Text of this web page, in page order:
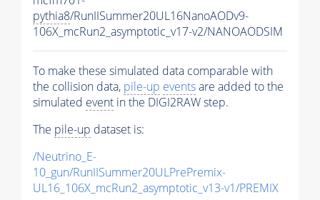
pythia8/RunIISummer20UL16NanoAODv9-
106X_mcRun2_asymptotic_v17-v2/NANOAODSIM
To make these simulated data comparable with
the collision data, pile-up eventsare added to the
simulated event in the DIGI2RAW step.
The pile-up dataset is:
/Neutrino_E-
10_gun/RunIISummer20ULPrePremix-
UL16_106X_mcRun2_asymptotic_v13-v1/PREMIX